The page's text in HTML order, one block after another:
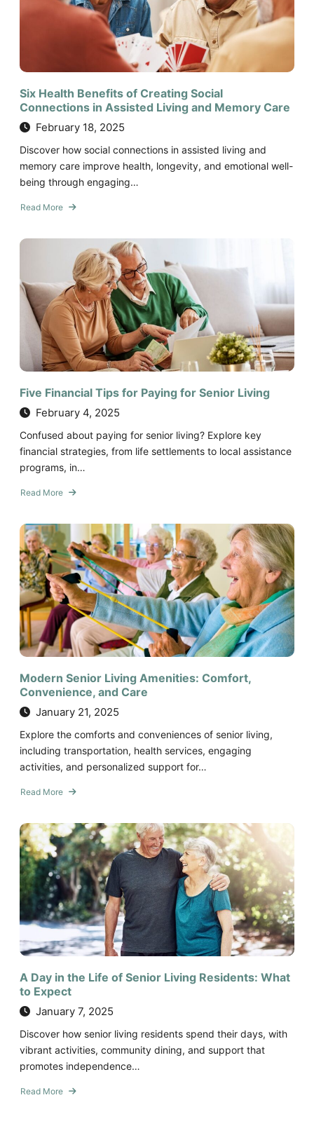
and
Six Health Benefits of Creating Social
Connections in Assisted Living and Memory Care
February 18, 2025
Discover how social connections in assisted living and
memory care improve health, longevity, and emotional well-
being through engaging…
Read More
about
Health
Creating
Social
Connections
Assisted
and
Care
Five Financial Tips for Paying for Senior Living
February 4, 2025
Confused about paying for senior living? Explore key
financial strategies, from life settlements to local assistance
programs, in…
Read More
about
Financial
Tips
for
Paying
for
Senior
Living
Modern Senior Living Amenities: Comfort,
Convenience, and Care
January 21, 2025
Explore the comforts and conveniences of senior living,
including transportation, health services, engaging
activities, and personalized support for…
Read More
about
Senior
Living
Amenities:
Comfort,
Convenience,
and
Care
A Day in the Life of Senior Living Residents: What
to Expect
January 7, 2025
Discover how senior living residents spend their days, with
vibrant activities, community dining, and support that
promotes independence…
Read More
about